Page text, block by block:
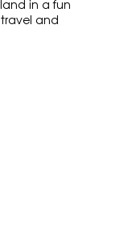
in a fun
and